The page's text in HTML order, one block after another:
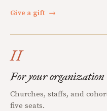
Give a gift →
II
For your organization
Churches, staffs, and
five seats.